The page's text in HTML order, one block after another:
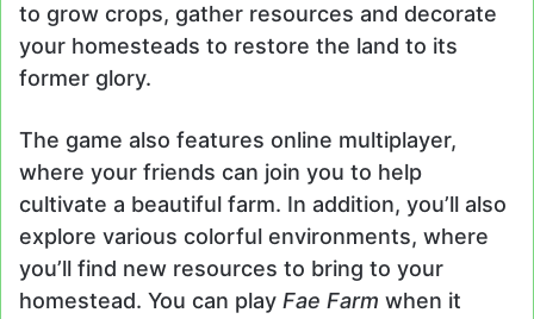
to grow crops, gather resources and decorate
your homesteads to restore the land to its
former glory.
The game also features online multiplayer,
where your friends can join you to help
cultivate a beautiful farm. In addition, you’ll also
explore various colorful environments, where
you’ll find new resources to bring to your
homestead. You can play Fae Farm when it